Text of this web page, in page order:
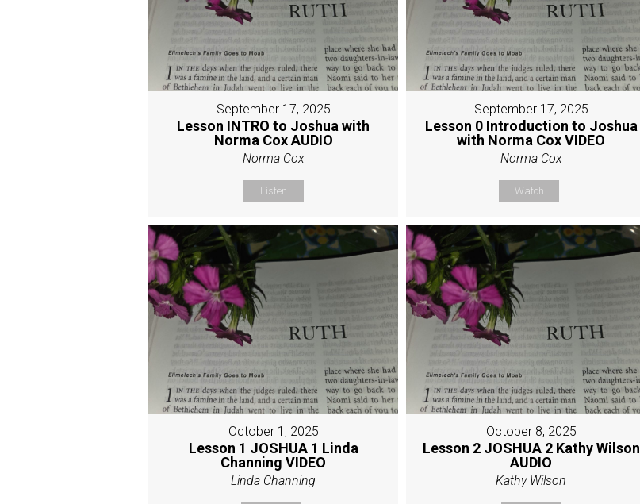
September 17, 2025
Lesson INTRO to Joshua with
Norma Cox AUDIO
Norma Cox
Listen
September 17, 2025
Lesson 0 Introduction to Joshua
with Norma Cox VIDEO
Norma Cox
Watch
October 1, 2025
Lesson 1 JOSHUA 1 Linda
Channing VIDEO
Linda Channing
October 8, 2025
Lesson 2 JOSHUA 2 Kathy Wilson
AUDIO
Kathy Wilson